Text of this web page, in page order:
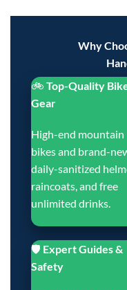
Why
🚲 Top-Quality
Gear
High-end mountain
bikes and brand-
daily-sanitized
raincoats, and free
unlimited drinks.
🛡️ Expert Guides &
Safety